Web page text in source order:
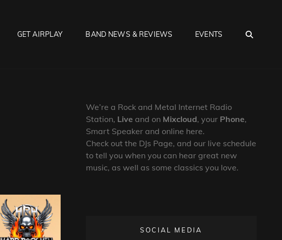
GET AIRPLAY BAND NEWS & REVIEWS EVENTS
We’re a Rock and Metal Internet Radio
Station, Live and on Mixcloud, your Phone,
Smart Speaker and online here.
Check out the DJs Page, and our live schedule
to tell you when you can hear great new
music, as well as some classics you love.
SOCIAL MEDIA